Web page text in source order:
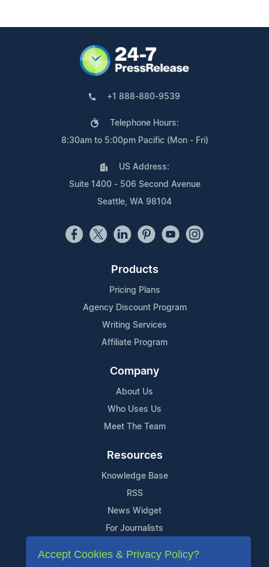
+1 888-880-9539
Telephone Hours:
8:30am to 5:00pm Pacific (Mon - Fri)
US Address:
Suite 1400 - 506 Second Avenue
Seattle, WA 98104
Products
Pricing Plans
Agency Discount Program
Writing Services
Affiliate Program
Company
About Us
Who Uses Us
Meet The Team
Resources
Knowledge Base
RSS
News Widget
For Journalists
Support
Accept Cookies & Privacy Policy?